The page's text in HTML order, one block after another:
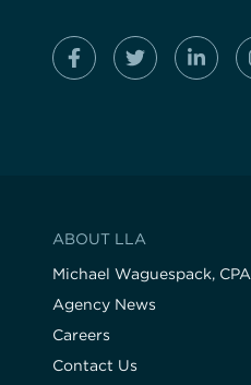
ABOUT LLA
Michael Waguespack, CPA
Agency News
Careers
Contact Us